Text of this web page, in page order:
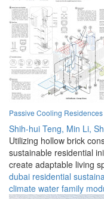
Passive Cooling
Shih-hui Teng, Min Li,
Utilizing hollow brick
sustainable residential
create adaptable living
dubai residential
climate water family